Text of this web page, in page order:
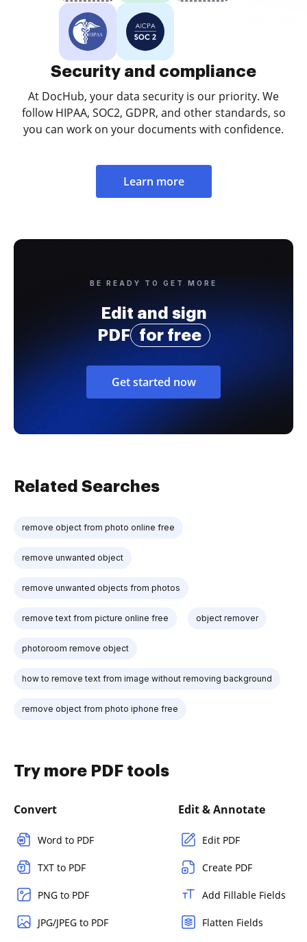
Security and compliance
At DocHub, your data security is our priority. We
follow HIPAA, SOC2, GDPR, and other standards, so
you can work on your documents with confidence.
Learn more
BE READY TO GET MORE
Edit and sign
PDF
for free
Get started now
Related Searches
remove object from photo online free
remove unwanted object
remove unwanted objects from photos
remove text from picture online free object remover
photoroom remove object
how to remove text from image without removing background
remove object from photo iphone free
Try more PDF tools
Convert
Word to PDF
TXT to PDF
PNG to PDF
JPG/JPEG to PDF
Edit & Annotate
Edit PDF
Create PDF
Add Fillable Fields
Flatten Fields